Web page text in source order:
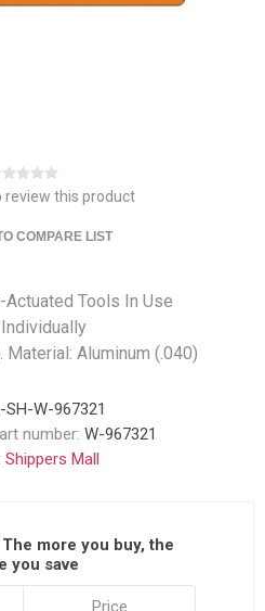
review this product
COMPARE LIST
Actuated Tools In Use
Aluminum (.040)
SH-W-967321
number: W-967321
Shippers Mall
The more you buy, the
you save
Price